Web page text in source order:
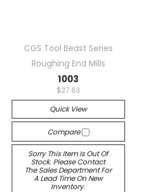
CGS Tool Beast Series
Roughing End Mills
1003
$27.63
Quick View
Compare
Sorry This Item Is Out Of
Stock. Please Contact
The Sales Department For
A Lead Time On New
Inventory.